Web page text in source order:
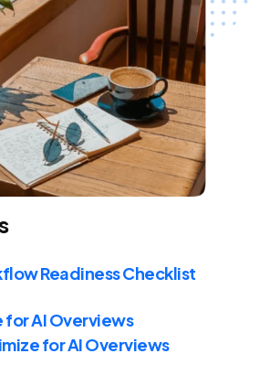
Readiness Checklist
AI Overviews
for AI Overviews